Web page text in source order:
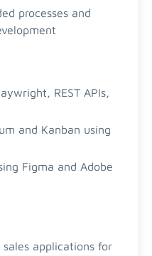
processes and
REST APIs,
and Kanban using
Figma and Adobe
applications for